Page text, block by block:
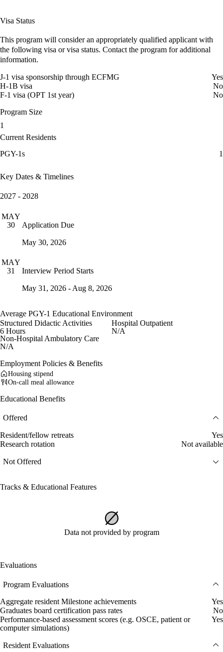
Visa Status
This program will consider an appropriately qualified applicant with
the following visa or visa status. Contact the program for additional
information.
J-1 visa sponsorship through ECFMG
Yes
H-1B visa
No
F-1 visa (OPT 1st year)
No
Program Size
1
Current Residents
PGY-1s
1
Key Dates & Timelines
2027 - 2028
MAY
30
Application Due
May 30, 2026
MAY
31
Interview Period Starts
May 31, 2026 - Aug 8, 2026
Average PGY-1 Educational Environment
Structured Didactic Activities
6 Hours
Hospital Outpatient
N/A
Non-Hospital Ambulatory Care
N/A
Employment Policies & Benefits
Housing stipend
On-call meal allowance
Educational Benefits
Offered
Resident/fellow retreats
Yes
Research rotation
Not available
Not Offered
Tracks & Educational Features
Data not provided by program
Evaluations
Program Evaluations
Aggregate resident Milestone achievements
Yes
Graduates board certification pass rates
No
Performance-based assessment scores (e.g. OSCE, patient or
computer simulations)
Yes
Resident Evaluations